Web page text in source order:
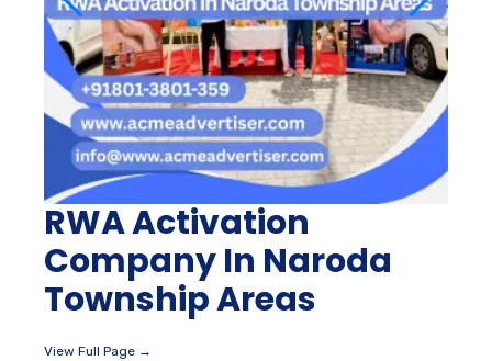
RWA Activation
Company In Naroda
Township Areas
View Full Page →